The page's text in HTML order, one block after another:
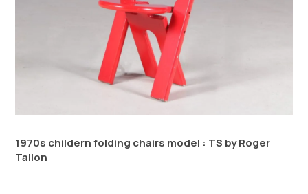
1970s childern folding chairs model : TS by Roger
Tallon